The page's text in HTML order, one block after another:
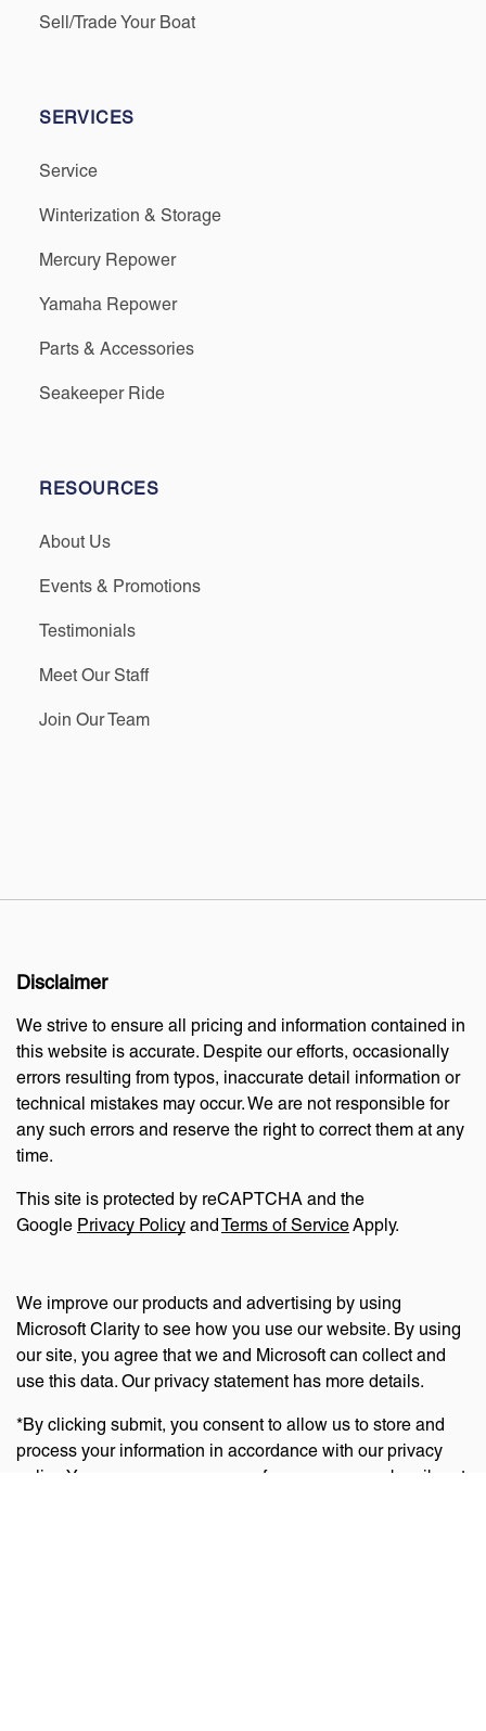
Sell/Trade Your Boat
SERVICES
Service
Winterization & Storage
Mercury Repower
Yamaha Repower
Parts & Accessories
Seakeeper Ride
RESOURCES
About Us
Events & Promotions
Testimonials
Meet Our Staff
Join Our Team
Disclaimer
We strive to ensure all pricing and information contained in
this website is accurate. Despite our efforts, occasionally
errors resulting from typos, inaccurate detail information or
technical mistakes may occur. We are not responsible for
any such errors and reserve the right to correct them at any
time.
This site is protected by reCAPTCHA and the
Google Privacy Policy andTerms of ServiceApply.
We improve our products and advertising by using
Microsoft Clarity to see how you use our website. By using
our site, you agree that we and Microsoft can collect and
use this data. Our privacy statement has more details.
*By clicking submit, you consent to allow us to store and
process your information in accordance with our privacy
policy. You can manage your preferences or unsubscribe at